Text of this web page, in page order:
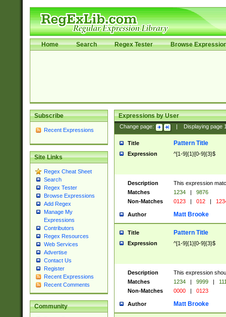
Home Search Regex Tester Browse
Subscribe
Recent Expressions
Site Links
Regex Cheat Sheet
Search
Regex Tester
Browse Expressions
Add Regex
Manage My
Expressions
Contributors
Regex Resources
Web Services
Advertise
Contact Us
Register
Recent Expressions
Recent Comments
Community
Expressions by User
Change page: Displaying page
Title Pattern Title
Expression ^[1-9]{1}[0-9]{3}$
Description
This expression
Matches
1234 |
9876
Non-Matches
0123 | 012 |
Author Matt Brooke
Title Pattern Title
Expression ^[1-9]{1}[0-9]{3}$
Description
This expression
Matches
1234 | 9999 |
Non-Matches
0000 | 0123
Author Matt Brooke